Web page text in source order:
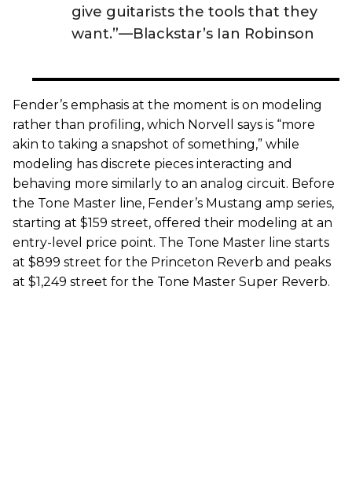
give guitarists the tools that they
want.”—Blackstar’s Ian Robinson
Fender’s emphasis at the moment is on modeling
rather than profiling, which Norvell says is “more
akin to taking a snapshot of something,” while
modeling has discrete pieces interacting and
behaving more similarly to an analog circuit. Before
the Tone Master line, Fender’s Mustang amp series,
starting at $159 street, offered their modeling at an
entry-level price point. The Tone Master line starts
at $899 street for the Princeton Reverb and peaks
at $1,249 street for the Tone Master Super Reverb.